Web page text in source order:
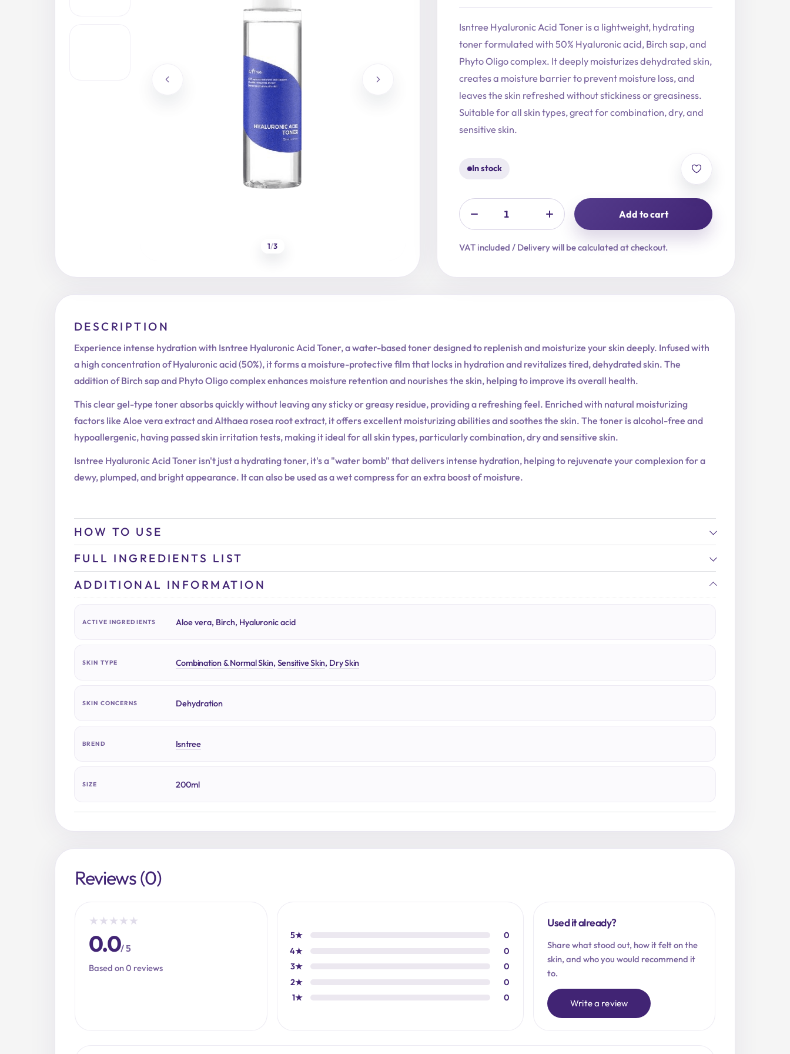
1/3
19,90 €.
15,92 €.
Isntree Hyaluronic Acid Toner is a lightweight, hydrating
toner formulated with 50% Hyaluronic acid, Birch sap, and
Phyto Oligo complex. It deeply moisturizes dehydrated skin,
creates a moisture barrier to prevent moisture loss, and
leaves the skin refreshed without stickiness or greasiness.
Suitable for all skin types, great for combination, dry, and
sensitive skin.
In stock
Add to cart
VAT included / Delivery will be calculated at checkout.
DESCRIPTION
Experience intense hydration with Isntree Hyaluronic Acid Toner, a water-based toner designed to replenish and moisturize your skin deeply. Infused with
a high concentration of Hyaluronic acid (50%), it forms a moisture-protective film that locks in hydration and revitalizes tired, dehydrated skin. The
addition of Birch sap and Phyto Oligo complex enhances moisture retention and nourishes the skin, helping to improve its overall health.
This clear gel-type toner absorbs quickly without leaving any sticky or greasy residue, providing a refreshing feel. Enriched with natural moisturizing
factors like Aloe vera extract and Althaea rosea root extract, it offers excellent moisturizing abilities and soothes the skin. The toner is alcohol-free and
hypoallergenic, having passed skin irritation tests, making it ideal for all skin types, particularly combination, dry and sensitive skin.
Isntree Hyaluronic Acid Toner isn't just a hydrating toner, it's a "water bomb" that delivers intense hydration, helping to rejuvenate your complexion for a
dewy, plumped, and bright appearance. It can also be used as a wet compress for an extra boost of moisture.
HOW TO USE
FULL INGREDIENTS LIST
ADDITIONAL INFORMATION
ACTIVE INGREDIENTS Aloe vera, Birch, Hyaluronic acid
SKIN TYPE Combination & Normal Skin, Sensitive Skin, Dry Skin
SKIN CONCERNS Dehydration
BREND Isntree
SIZE 200ml
Reviews (0)
★ ★ ★ ★ ★
0.0/ 5
Based on 0 reviews
5★
0
4★
0
3★
0
2★
0
1★
0
Used it already?
Share what stood out, how it felt on the
skin, and who you would recommend it
to.
Write a review